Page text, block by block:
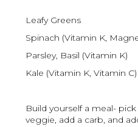
Leafy Greens
Spinach (Vitamin K,
Parsley, Basil (Vitamin K)
Kale (Vitamin K, Vitamin C)
Build yourself a meal-
veggie, add a carb, and